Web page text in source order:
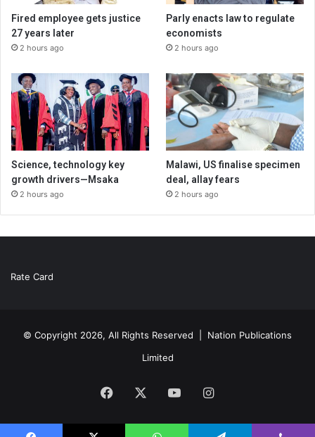
Fired employee gets justice
27 years later
2 hours ago
Parly enacts law to regulate
economists
2 hours ago
Science, technology key
growth drivers—Msaka
2 hours ago
Malawi, US finalise specimen
deal, allay fears
2 hours ago
Rate Card
© Copyright 2026, All Rights Reserved | Nation Publications
Limited
Facebook YouTubeInstagram